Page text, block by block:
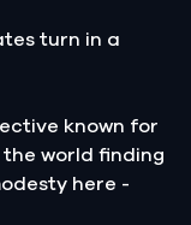
turn in a
known for
world finding
here -